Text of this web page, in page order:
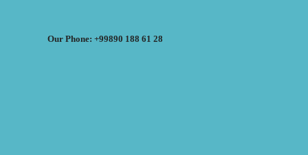
Our Phone: +99890 188 61 28